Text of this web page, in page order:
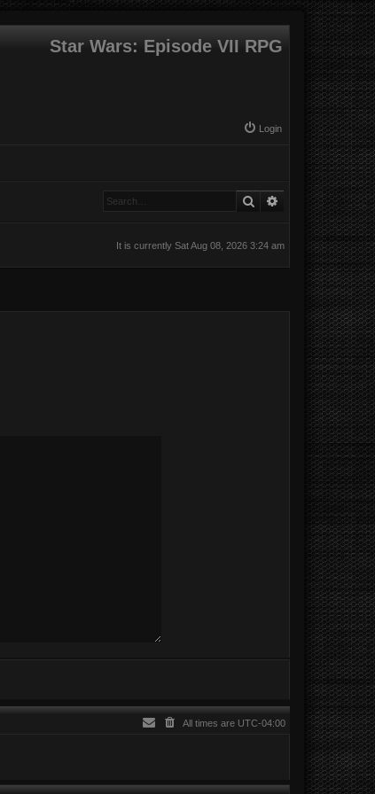
Star Wars: Episode VII RPG
Login
SearchAdvanced search
It is currently Sat Aug 08, 2026 3:24 am
All times are UTC-04:00